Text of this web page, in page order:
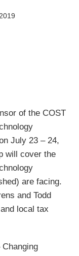
of the COST
July 23 – 24,
will cover the
are facing.
and Todd
local tax